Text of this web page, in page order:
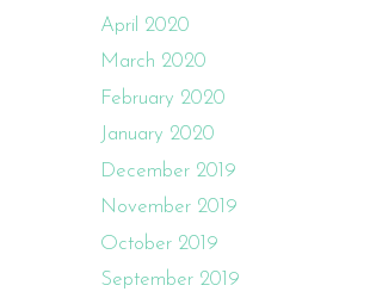
April 2020
March 2020
February 2020
January 2020
December 2019
November 2019
October 2019
September 2019